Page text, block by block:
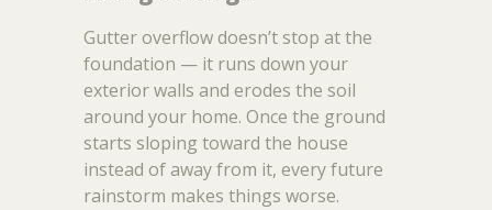
Gutter overflow doesn’t stop at the
foundation — it runs down your
exterior walls and erodes the soil
around your home. Once the ground
starts sloping toward the house
instead of away from it, every future
rainstorm makes things worse.